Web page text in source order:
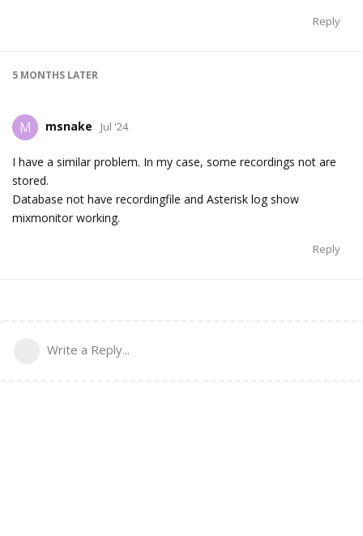
Reply
5 MONTHS LATER
M msnake Jul '24
I have a similar problem. In my case, some recordings not are
stored.
Database not have recordingfile and Asterisk log show
mixmonitor working.
Reply
Write a Reply...